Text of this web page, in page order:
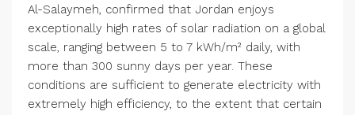
Al-Salaymeh, confirmed that Jordan enjoys
exceptionally high rates of solar radiation on a global
scale, ranging between 5 to 7 kWh/m² daily, with
more than 300 sunny days per year. These
conditions are sufficient to generate electricity with
extremely high efficiency, to the extent that certain